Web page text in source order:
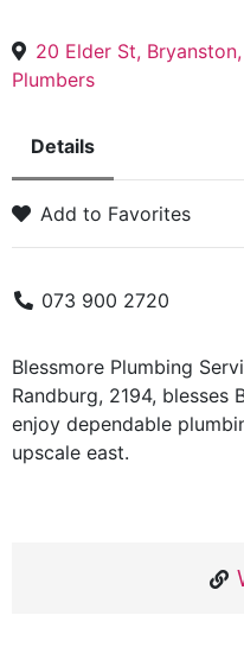
20 Elder St,
Plumbers
Details
Add to Favorites
073 900 2720
Blessmore Plumbing
Randburg, 2194, blesses
enjoy dependable
upscale east.